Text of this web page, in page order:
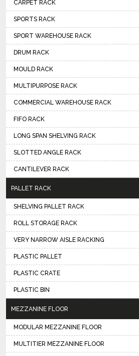
CARPET RACK
SPORTS RACK
SPORT WAREHOUSE RACK
DRUM RACK
MOULD RACK
MULTIPURPOSE RACK
COMMERCIAL WAREHOUSE RACK
FIFO RACK
LONG SPAN SHELVING RACK
SLOTTED ANGLE RACK
CANTILEVER RACK
PALLET RACK
SHELVING PALLET RACK
ROLL STORAGE RACK
VERY NARROW AISLE RACKING
PLASTIC PALLET
PLASTIC CRATE
PLASTIC BIN
MEZZANINE FLOOR
MODULAR MEZZANINE FLOOR
MULTITIER MEZZANINE FLOOR